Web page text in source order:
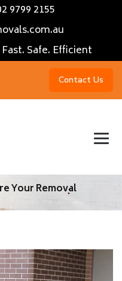
9799 2155
Safe. Efficient
Contact Us
Your Removal